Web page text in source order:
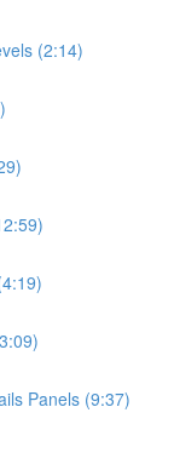
(2:14)
Panels (9:37)